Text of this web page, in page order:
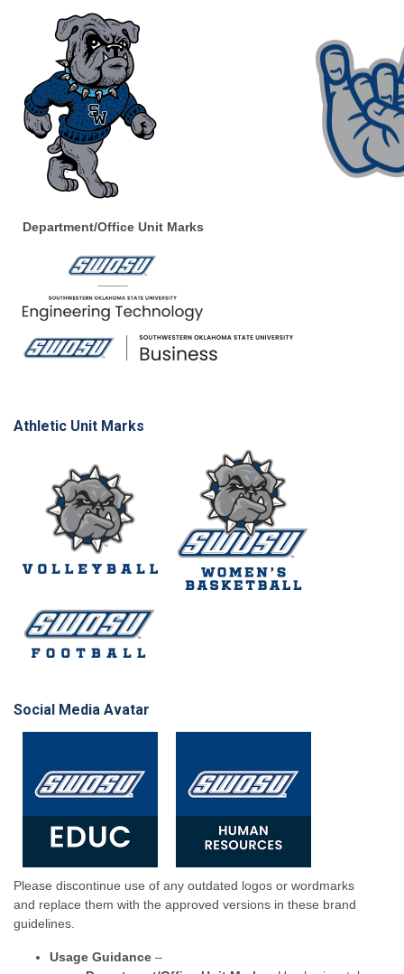
Department/Office Unit Marks
Athletic Unit Marks
Social Media Avatar
Please discontinue use of any outdated logos or wordmarks
and replace them with the approved versions in these brand
guidelines.
Usage Guidance –